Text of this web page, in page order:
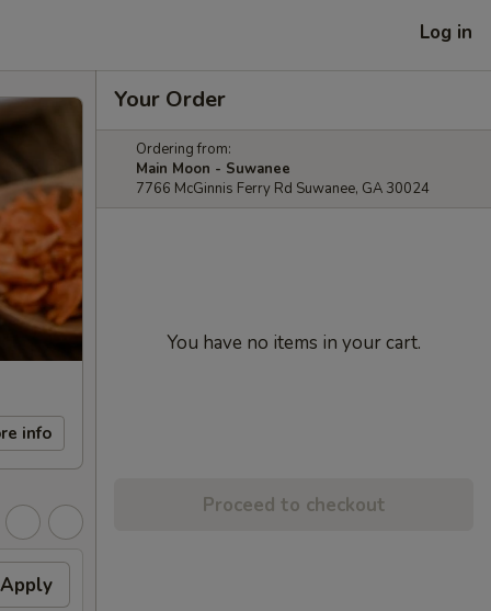
Log in
info
Apply
Your Order
Ordering from:
Main Moon - Suwanee
7766 McGinnis Ferry Rd Suwanee, GA 30024
You have no items in your cart.
Proceed to checkout